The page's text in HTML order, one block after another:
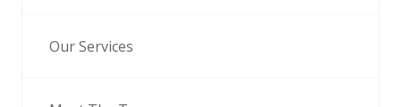
Our Services